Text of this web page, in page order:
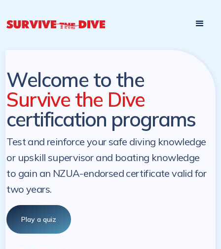
Welcome to the
Survive the Dive
certification programs
Test and reinforce your safe diving knowledge
or upskill supervisor and boating knowledge
to gain an NZUA-endorsed certificate valid for
two years.
Play a quiz
later date!
later. NZ Underwater will send you a reminder.